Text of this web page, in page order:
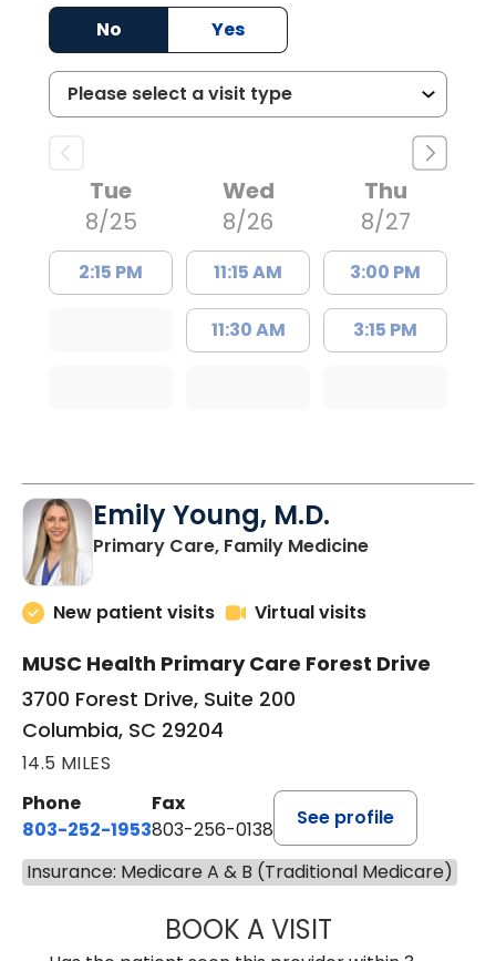
No
Yes
Tue
8/25
2:15 PM
Wed
8/26
11:15 AM
11:30 AM
Thu
8/27
3:00 PM
3:15 PM
Emily Young, M.D.
Primary Care, Family Medicinein Columbia,
New patient visits Virtual visits
MUSC Health Primary Care Forest Drive
3700 Forest Drive, Suite 200
Columbia, SC 29204
14.5 MILES
Phone
803-252-1953
Fax
803-256-0138
See profile
Insurance: Medicare A & B (Traditional Medicare)
BOOK A VISITEMILY YOUNG,